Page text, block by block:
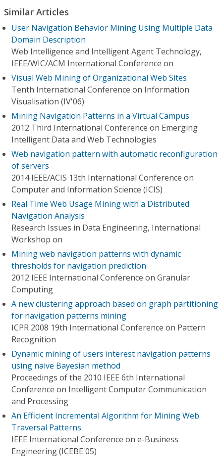
Similar Articles
User Navigation Behavior Mining Using Multiple Data
Domain Description
Web Intelligence and Intelligent Agent Technology,
IEEE/WIC/ACM International Conference on
Visual Web Mining of Organizational Web Sites
Tenth International Conference on Information
Visualisation (IV'06)
Mining Navigation Patterns in a Virtual Campus
2012 Third International Conference on Emerging
Intelligent Data and Web Technologies
Web navigation pattern with automatic reconfiguration
of servers
2014 IEEE/ACIS 13th International Conference on
Computer and Information Science (ICIS)
Real Time Web Usage Mining with a Distributed
Navigation Analysis
Research Issues in Data Engineering, International
Workshop on
Mining web navigation patterns with dynamic
thresholds for navigation prediction
2012 IEEE International Conference on Granular
Computing
A new clustering approach based on graph partitioning
for navigation patterns mining
ICPR 2008 19th International Conference on Pattern
Recognition
Dynamic mining of users interest navigation patterns
using naive Bayesian method
Proceedings of the 2010 IEEE 6th International
Conference on Intelligent Computer Communication
and Processing
An Efficient Incremental Algorithm for Mining Web
Traversal Patterns
IEEE International Conference on e-Business
Engineering (ICEBE'05)